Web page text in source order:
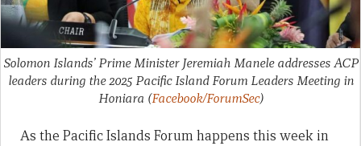
Solomon Islands’ Prime Minister Jeremiah Manele addresses ACP
leaders during the 2025 Pacific Island Forum Leaders Meeting in
Honiara (Facebook/ForumSec)
As the Pacific Islands Forum happens this week in